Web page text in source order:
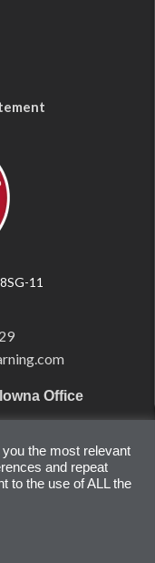
11
Office
#510
BC
the most relevant
and repeat
to the use of ALL the